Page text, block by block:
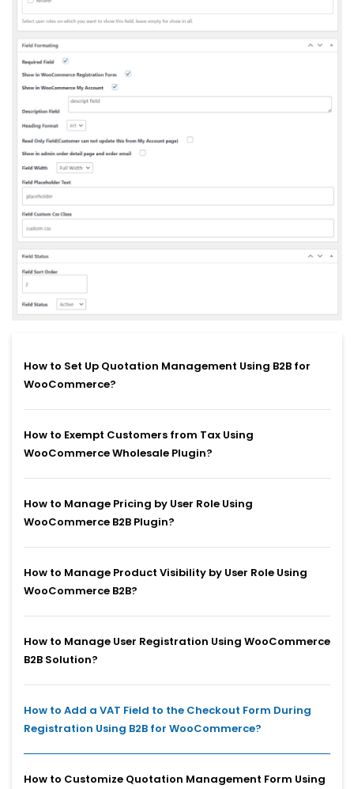
How to Set Up Quotation Management Using B2B for
WooCommerce?
How to Exempt Customers from Tax Using
WooCommerce Wholesale Plugin?
How to Manage Pricing by User Role Using
WooCommerce B2B Plugin?
How to Manage Product Visibility by User Role Using
WooCommerce B2B?
How to Manage User Registration Using WooCommerce
B2B Solution?
How to Add a VAT Field to the Checkout Form During
Registration Using B2B for WooCommerce?
How to Customize Quotation Management Form Using